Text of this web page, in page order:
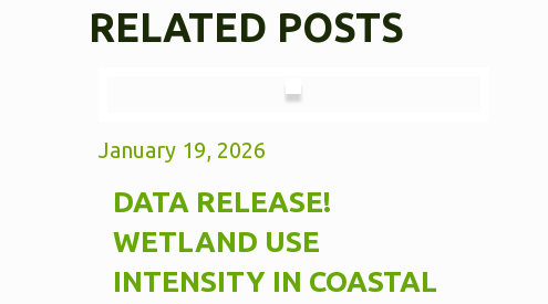
RELATED POSTS
January 19, 2026
DATA RELEASE!
WETLAND USE
INTENSITY IN COASTAL